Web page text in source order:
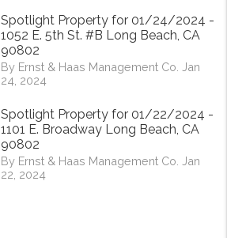
Spotlight Property for 01/24/2024 -
1052 E. 5th St. #B Long Beach, CA
90802
By Ernst & Haas Management Co. Jan
24, 2024
Spotlight Property for 01/22/2024 -
1101 E. Broadway Long Beach, CA
90802
By Ernst & Haas Management Co. Jan
22, 2024